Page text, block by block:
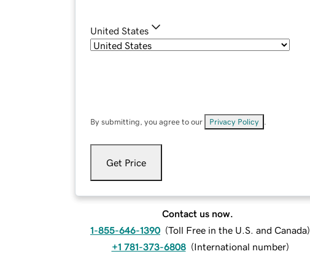
United States
By submitting, you agree to our Privacy Policy
Get Price
Contact us now.
1-855-646-1390 (Toll Free in the U.S. and Canada)
+1 781-373-6808 (International number)